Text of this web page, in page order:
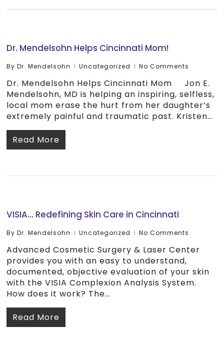
Dr. Mendelsohn Helps Cincinnati Mom!
By Dr. Mendelsohn Uncategorized No Comments
Dr. Mendelsohn Helps Cincinnati Mom Jon E.
Mendelsohn, MD is helping an inspiring, selfless,
local mom erase the hurt from her daughter’s
extremely painful and traumatic past. Kristen…
Read More
VISIA… Redefining Skin Care in Cincinnati
By Dr. Mendelsohn Uncategorized No Comments
Advanced Cosmetic Surgery & Laser Center
provides you with an easy to understand,
documented, objective evaluation of your skin
with the VISIA Complexion Analysis System.
How does it work? The…
Read More